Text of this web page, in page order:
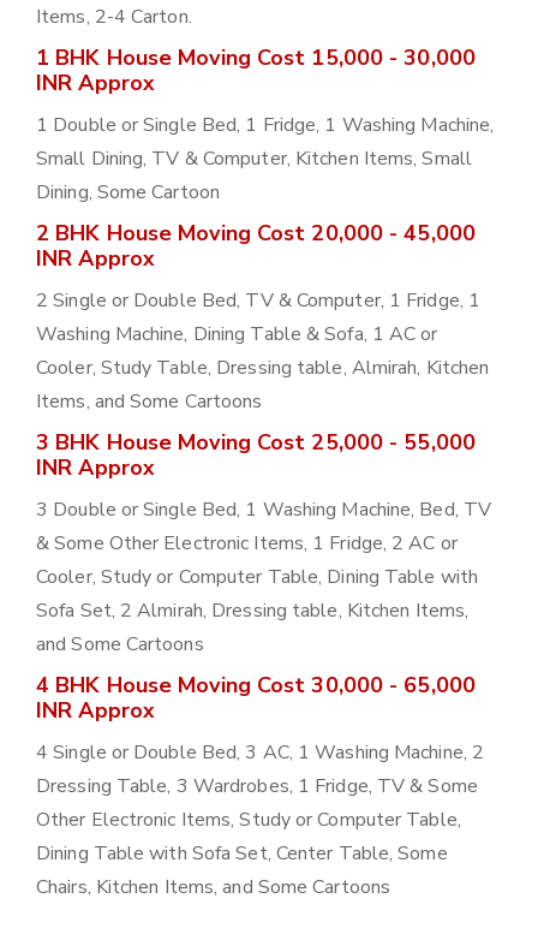
Items, 2-4 Carton.
1 BHK House Moving Cost 15,000 - 30,000
INR Approx
1 Double or Single Bed, 1 Fridge, 1 Washing Machine,
Small Dining, TV & Computer, Kitchen Items, Small
Dining, Some Cartoon
2 BHK House Moving Cost 20,000 - 45,000
INR Approx
2 Single or Double Bed, TV & Computer, 1 Fridge, 1
Washing Machine, Dining Table & Sofa, 1 AC or
Cooler, Study Table, Dressing table, Almirah, Kitchen
Items, and Some Cartoons
3 BHK House Moving Cost 25,000 - 55,000
INR Approx
3 Double or Single Bed, 1 Washing Machine, Bed, TV
& Some Other Electronic Items, 1 Fridge, 2 AC or
Cooler, Study or Computer Table, Dining Table with
Sofa Set, 2 Almirah, Dressing table, Kitchen Items,
and Some Cartoons
4 BHK House Moving Cost 30,000 - 65,000
INR Approx
4 Single or Double Bed, 3 AC, 1 Washing Machine, 2
Dressing Table, 3 Wardrobes, 1 Fridge, TV & Some
Other Electronic Items, Study or Computer Table,
Dining Table with Sofa Set, Center Table, Some
Chairs, Kitchen Items, and Some Cartoons